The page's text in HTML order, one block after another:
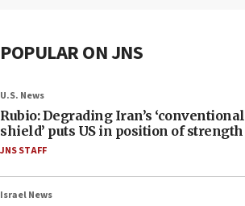
POPULAR ON JNS
U.S. News
Rubio: Degrading Iran’s ‘conventional
shield’ puts US in position of strength
JNS STAFF
Israel News